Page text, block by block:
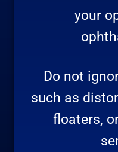
your
Do not
such as
floaters,